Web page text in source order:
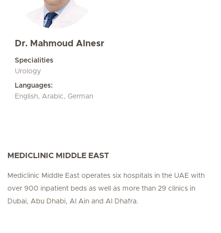
Dr. Mahmoud Alnesr
Specialities
Urology
Languages:
English, Arabic, German
MEDICLINIC MIDDLE EAST
Mediclinic Middle East operates six hospitals in the UAE with
over 900 inpatient beds as well as more than 29 clinics in
Dubai, Abu Dhabi, Al Ain and Al Dhafra.